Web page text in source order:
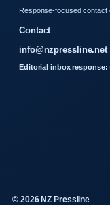
Response-focused contact
Contact
info@nzpressline.net
Editorial inbox
© 2026 NZ Pressline